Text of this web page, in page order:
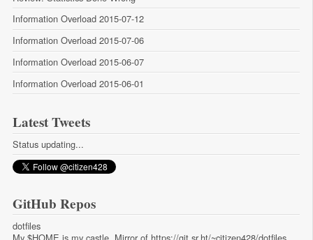
Information Overload 2015-07-12
Information Overload 2015-07-06
Information Overload 2015-06-07
Information Overload 2015-06-01
Latest Tweets
Status updating...
GitHub Repos
dotfiles